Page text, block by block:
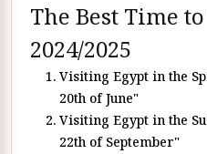
The Best Time
2024/2025
Visiting Egypt in the
20th of June"
Visiting Egypt in the
22th of September"